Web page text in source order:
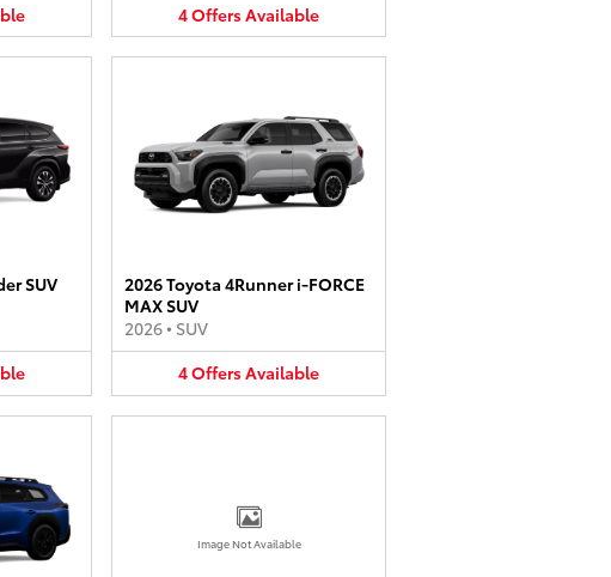
4OffersAvailable
SUV
2026 Toyota 4Runner i-FORCE
MAX SUV
2026• SUV
4OffersAvailable
Image Not Available